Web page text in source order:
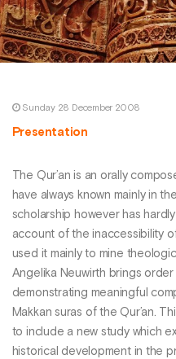
Sunday 28 December 2008
Presentation
The Qur’an is an orally
have always known mainly in
scholarship however has
account of the inaccessibility
used it mainly to mine
Angelika Neuwirth brings
demonstrating meaningful
Makkan suras of the Qur’an.
to include a new study which
historical development in the